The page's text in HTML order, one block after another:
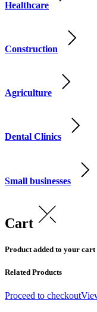
Healthcare
Construction
Agriculture
Dental Clinics
Small businesses
Cart
Product added to your cart
Related Products
Proceed to checkout